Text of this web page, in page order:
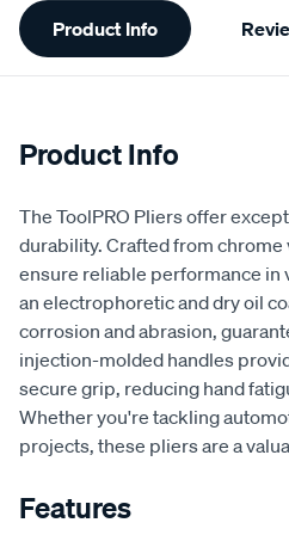
Information
Product Info
Product Info
The ToolPRO Pliers offer
durability. Crafted from chrome
ensure reliable performance in
an electrophoretic and dry oil
corrosion and abrasion,
injection-molded handles
secure grip, reducing hand
Whether you're tackling
projects, these pliers are a
Features